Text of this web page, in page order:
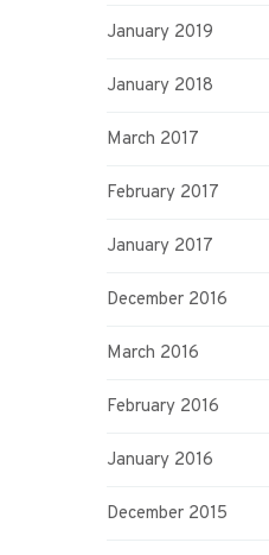
January 2019
January 2018
March 2017
February 2017
January 2017
December 2016
March 2016
February 2016
January 2016
December 2015